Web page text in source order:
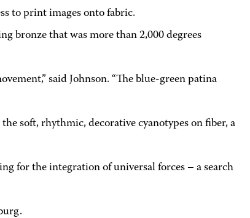
to print images onto fabric.
bronze that was more than 2,000 degrees
said Johnson. “The blue-green patina
soft, rhythmic, decorative cyanotypes on fiber, a
for the integration of universal forces – a search